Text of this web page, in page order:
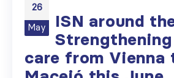
26
May
ISN around
care from Vienna